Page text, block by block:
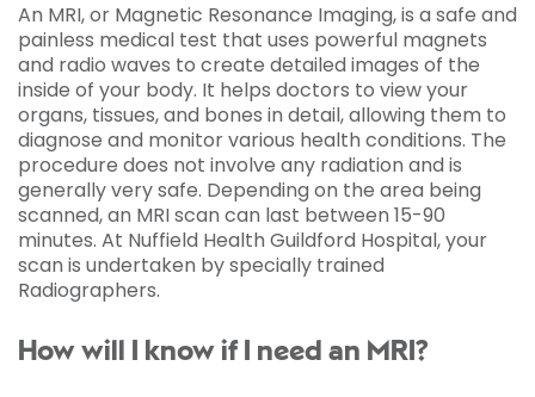
An MRI, or Magnetic Resonance Imaging, is a safe and
painless medical test that uses powerful magnets
and radio waves to create detailed images of the
inside of your body. It helps doctors to view your
organs, tissues, and bones in detail, allowing them to
diagnose and monitor various health conditions. The
procedure does not involve any radiation and is
generally very safe. Depending on the area being
scanned, an MRI scan can last between 15-90
minutes. At Nuffield Health Guildford Hospital, your
scan is undertaken by specially trained
Radiographers.
How will I know if I need an MRI?